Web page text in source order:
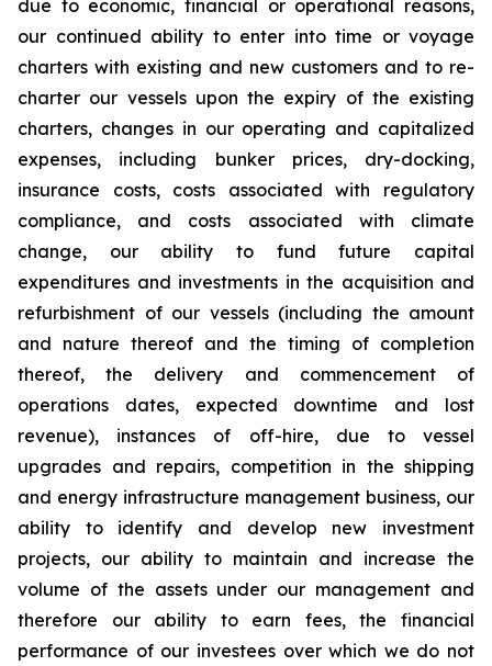
due to economic, financial or operational reasons,
our continued ability to enter into time or voyage
charters with existing and new customers and to re-
charter our vessels upon the expiry of the existing
charters, changes in our operating and capitalized
expenses, including bunker prices, dry-docking,
insurance costs, costs associated with regulatory
compliance, and costs associated with climate
change, our ability to fund future capital
expenditures and investments in the acquisition and
refurbishment of our vessels (including the amount
and nature thereof and the timing of completion
thereof, the delivery and commencement of
operations dates, expected downtime and lost
revenue), instances of off-hire, due to vessel
upgrades and repairs, competition in the shipping
and energy infrastructure management business, our
ability to identify and develop new investment
projects, our ability to maintain and increase the
volume of the assets under our management and
therefore our ability to earn fees, the financial
performance of our investees over which we do not